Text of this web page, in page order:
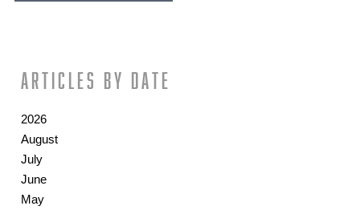
Articles by date
2026
August
July
June
May